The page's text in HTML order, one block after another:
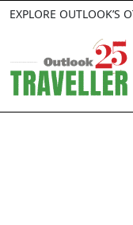
EXPLORE OUTLOOK’S